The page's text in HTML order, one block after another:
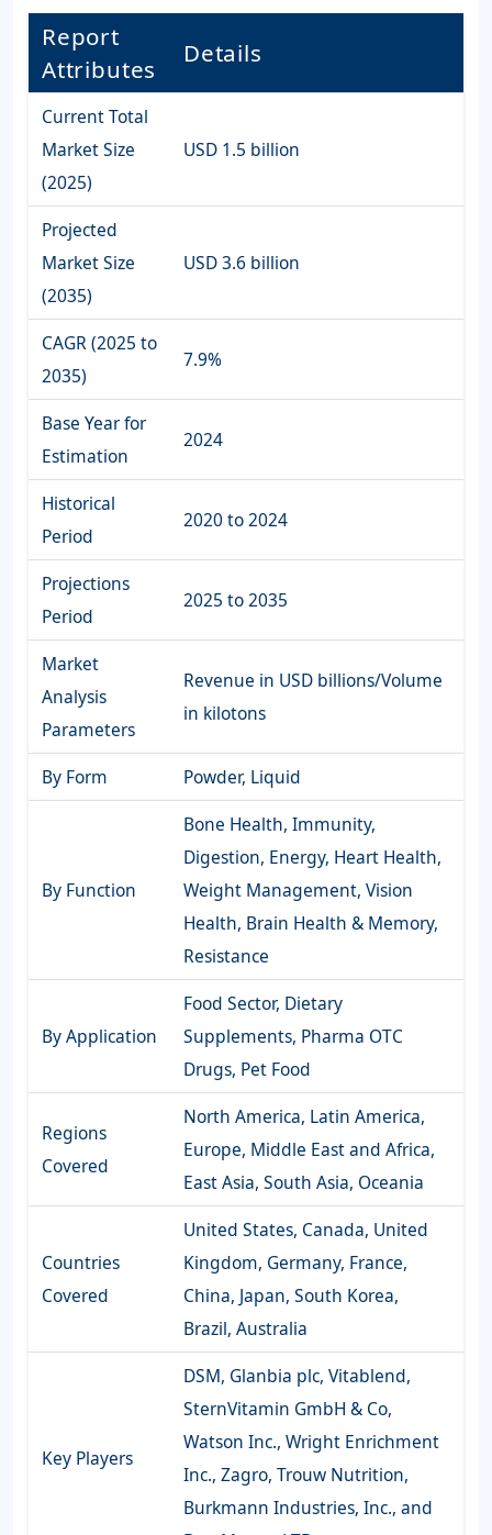
Report
Attributes
Details
Current Total
Market Size
(2025)
USD 1.5 billion
Projected
Market Size
(2035)
USD 3.6 billion
CAGR (2025 to
2035)
7.9%
Base Year for
Estimation
2024
Historical
Period
2020 to 2024
Projections
Period
2025 to 2035
Market
Analysis
Parameters
Revenue in USD billions/Volume
in kilotons
By Form Powder, Liquid
By Function
Bone Health, Immunity,
Digestion, Energy, Heart Health,
Weight Management, Vision
Health, Brain Health & Memory,
Resistance
By Application
Food Sector, Dietary
Supplements, Pharma OTC
Drugs, Pet Food
Regions
Covered
North America, Latin America,
Europe, Middle East and Africa,
East Asia, South Asia, Oceania
Countries
Covered
United States, Canada, United
Kingdom, Germany, France,
China, Japan, South Korea,
Brazil, Australia
Key Players
DSM, Glanbia plc, Vitablend,
SternVitamin GmbH & Co,
Watson Inc., Wright Enrichment
Inc., Zagro, Trouw Nutrition,
Burkmann Industries, Inc., and